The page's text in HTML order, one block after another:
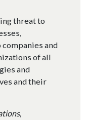
threat to
and
of all
and
and their